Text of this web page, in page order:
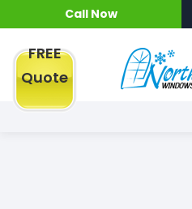
Call Now
FREE
Quote